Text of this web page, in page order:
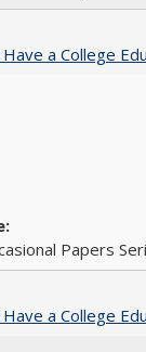
a College
Papers
a College